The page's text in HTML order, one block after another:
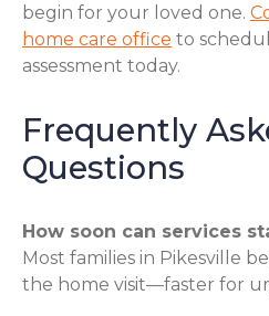
begin for your loved one.
home care office to
assessment today.
Frequently
Questions
How soon can services
Most families in Pikesville
the home visit—faster for